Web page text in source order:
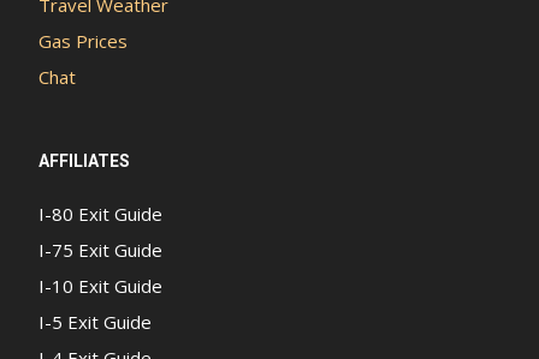
Gas Prices
Chat
AFFILIATES
I-80 Exit Guide
I-75 Exit Guide
I-10 Exit Guide
I-5 Exit Guide